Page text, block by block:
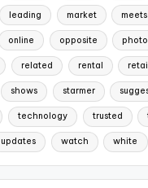
leading market meets
online opposite
related rental
shows starmer
technology trusted
updates watch white